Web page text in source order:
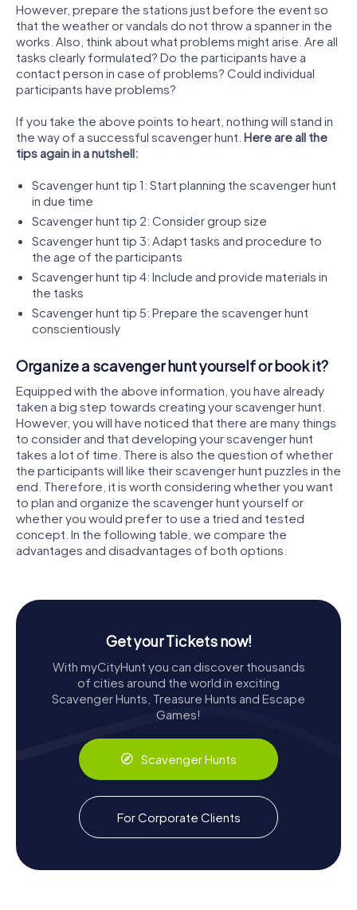
However, prepare the stations just before the event so
that the weather or vandals do not throw a spanner in the
works. Also, think about what problems might arise. Are all
tasks clearly formulated? Do the participants have a
contact person in case of problems? Could individual
participants have problems?
If you take the above points to heart, nothing will stand in
the way of a successful scavenger hunt. Here are all the
tips again in a nutshell:
Scavenger hunt tip 1: Start planning the scavenger hunt
in due time
Scavenger hunt tip 2: Consider group size
Scavenger hunt tip 3: Adapt tasks and procedure to
the age of the participants
Scavenger hunt tip 4: Include and provide materials in
the tasks
Scavenger hunt tip 5: Prepare the scavenger hunt
conscientiously
Organize a scavenger hunt yourself or book it?
Equipped with the above information, you have already
taken a big step towards creating your scavenger hunt.
However, you will have noticed that there are many things
to consider and that developing your scavenger hunt
takes a lot of time. There is also the question of whether
the participants will like their scavenger hunt puzzles in the
end. Therefore, it is worth considering whether you want
to plan and organize the scavenger hunt yourself or
whether you would prefer to use a tried and tested
concept. In the following table, we compare the
advantages and disadvantages of both options.
Get your Tickets now!
With myCityHunt you can discover thousands
of cities around the world in exciting
Scavenger Hunts, Treasure Hunts and Escape
Games!
Scavenger Hunts
For Corporate Clients